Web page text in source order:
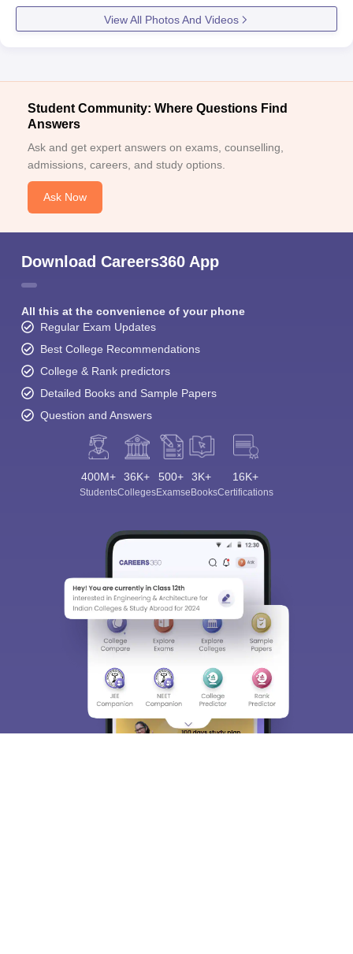
View All Photos And Videos
Student Community: Where Questions Find
Answers
Ask and get expert answers on exams, counselling,
admissions, careers, and study options.
Ask Now
Download Careers360 App
All this at the convenience of your phone
Regular Exam Updates
Best College Recommendations
College & Rank predictors
Detailed Books and Sample Papers
Question and Answers
400M+
Students
36K+
Colleges
500+
Exams
3K+
eBooks
16K+
Certifications